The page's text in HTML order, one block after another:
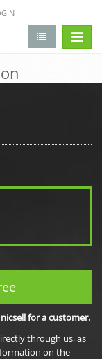
for a customer.
through us, as
on the